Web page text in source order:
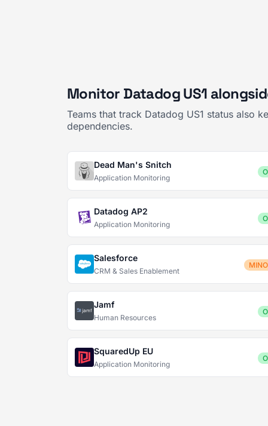
Monitor Datadog US1
Teams that track Datadog US1 status also
dependencies.
Dead Man's Snitch
Application Monitoring
Datadog AP2
Application Monitoring
Salesforce
CRM & Sales Enablement
Jamf
Human Resources
SquaredUp EU
Application Monitoring